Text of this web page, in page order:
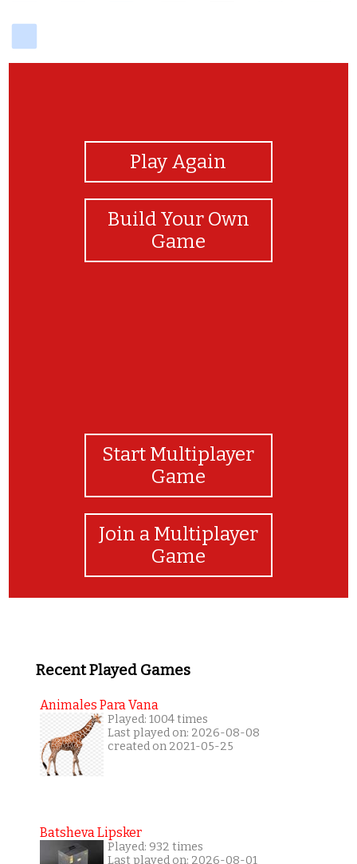
Play Again
Build Your Own
Game
Start Multiplayer
Game
Join a Multiplayer
Game
Recent Played Games
Animales Para Vana
Played: 1004 times
Last played on: 2026-08-08
created on 2021-05-25
Batsheva Lipsker
Played: 932 times
Last played on: 2026-08-01